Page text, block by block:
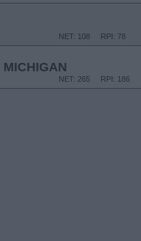
RPI: 78
NET: 108
RPI: 186
NET: 265